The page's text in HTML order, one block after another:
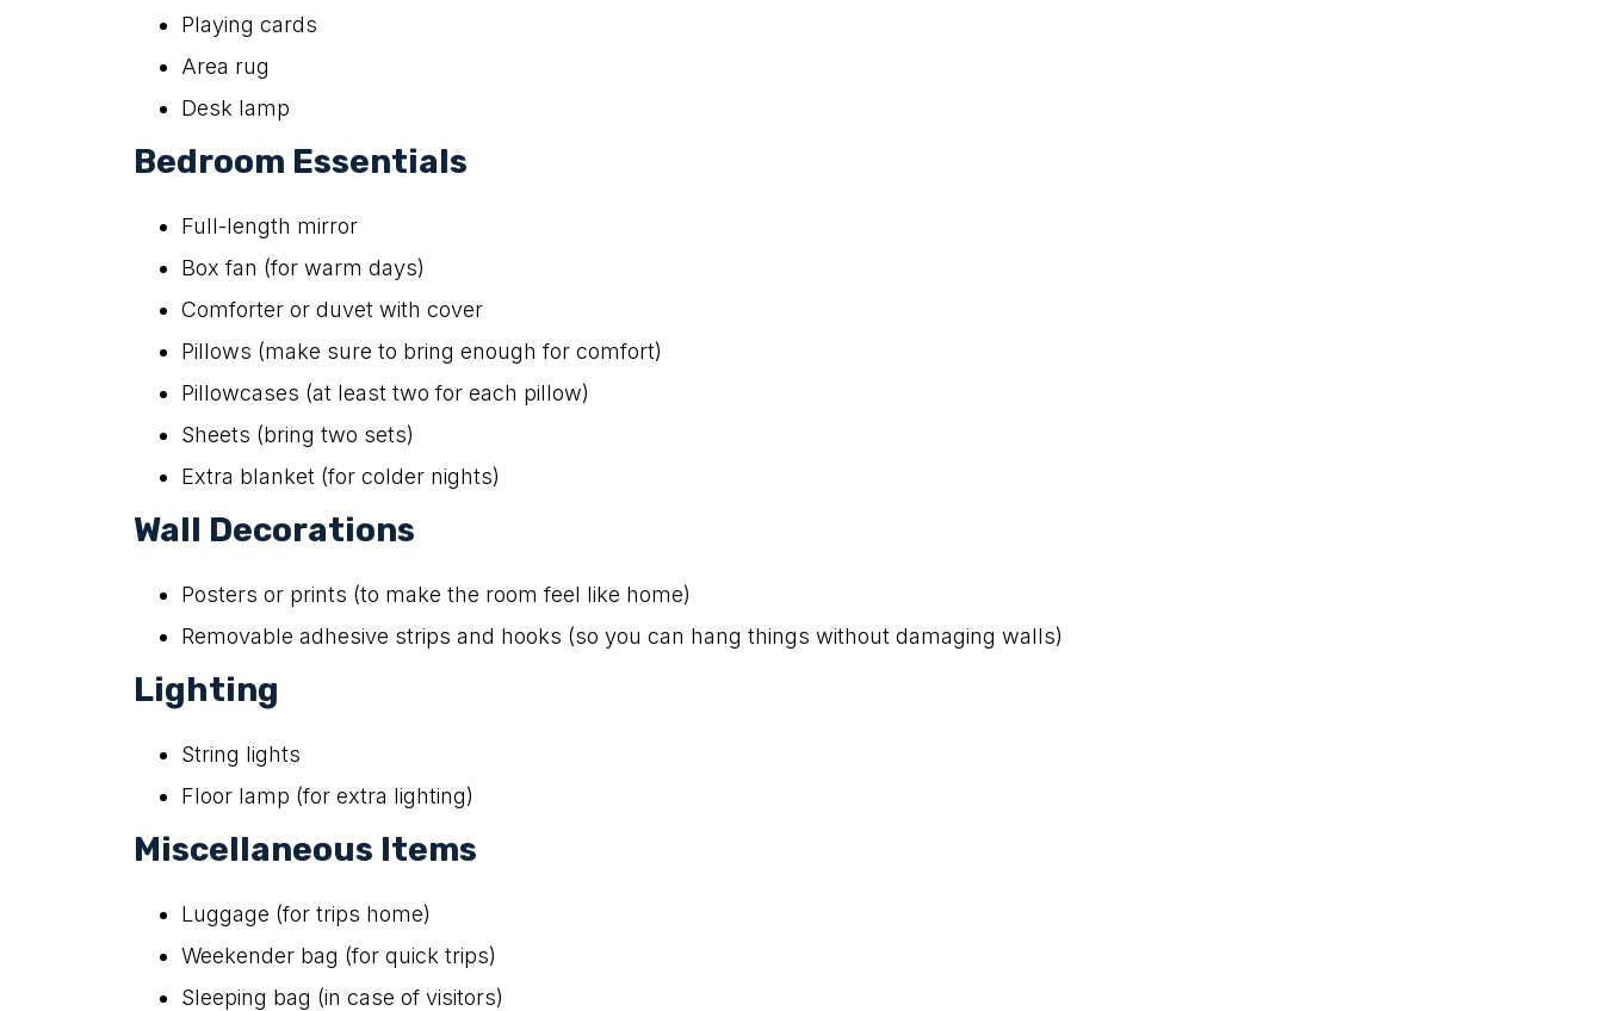
Playing cards
Area rug
Desk lamp
Bedroom Essentials
Full-length mirror
Box fan (for warm days)
Comforter or duvet with cover
Pillows (make sure to bring enough for comfort)
Pillowcases (at least two for each pillow)
Sheets (bring two sets)
Extra blanket (for colder nights)
Wall Decorations
Posters or prints (to make the room feel like home)
Removable adhesive strips and hooks (so you can hang things without damaging walls)
Lighting
String lights
Floor lamp (for extra lighting)
Miscellaneous Items
Luggage (for trips home)
Weekender bag (for quick trips)
Sleeping bag (in case of visitors)